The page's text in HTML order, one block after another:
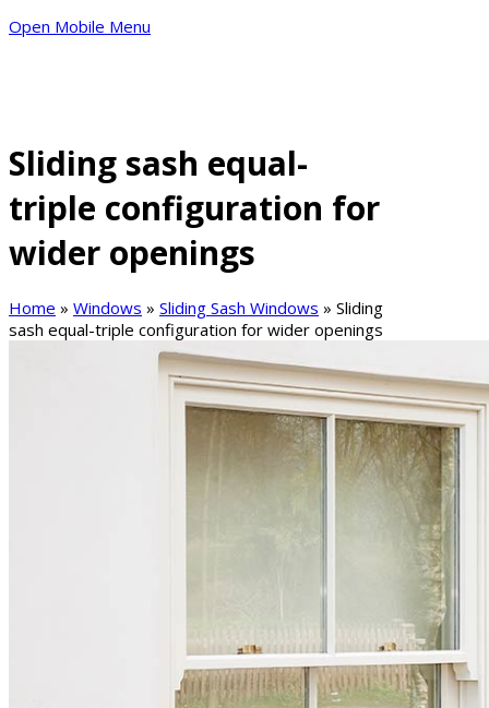
Open Mobile Menu
Sliding sash equal-
triple configuration for
wider openings
Home » Windows » Sliding Sash Windows » Sliding
sash equal-triple configuration for wider openings